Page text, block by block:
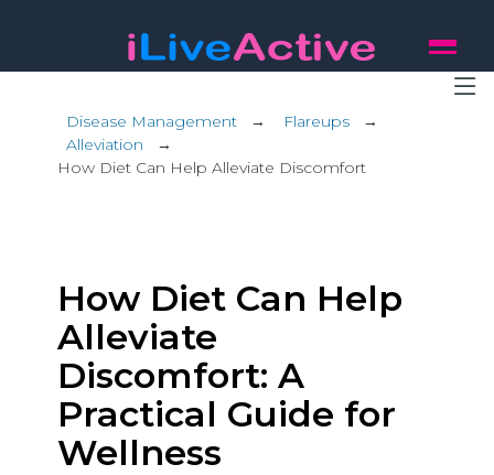
Disease Management → Flareups →
Alleviation →
How Diet Can Help Alleviate Discomfort
How Diet Can Help
Alleviate
Discomfort: A
Practical Guide for
Wellness